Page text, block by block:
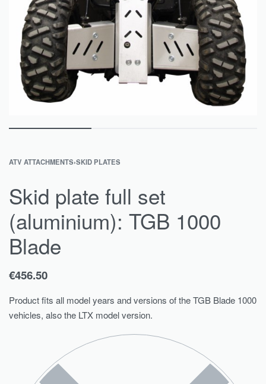
ATV ATTACHMENTS›SKID PLATES
Skid plate full set
(aluminium): TGB 1000
Blade
€456.50
Product fits all model years and versions of the TGB Blade 1000
vehicles, also the LTX model version.